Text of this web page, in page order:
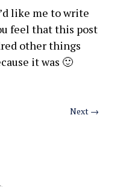
like me to write
feel that this post
other things
it was 🙂
Next →